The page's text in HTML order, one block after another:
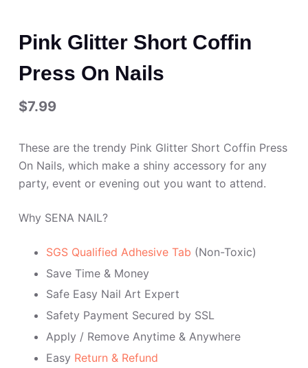
Pink Glitter Short Coffin
Press On Nails
$7.99
These are the trendy Pink Glitter Short Coffin Press
On Nails, which make a shiny accessory for any
party, event or evening out you want to attend.
Why SENA NAIL?
SGS Qualified Adhesive Tab (Non-Toxic)
Save Time & Money
Safe Easy Nail Art Expert
Safety Payment Secured by SSL
Apply / Remove Anytime & Anywhere
Easy Return & Refund